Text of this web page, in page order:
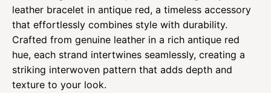
leather bracelet in antique red, a timeless accessory
that effortlessly combines style with durability.
Crafted from genuine leather in a rich antique red
hue, each strand intertwines seamlessly, creating a
striking interwoven pattern that adds depth and
texture to your look.